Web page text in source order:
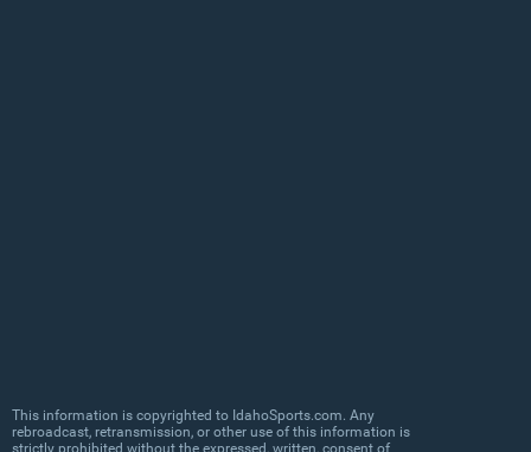
This information is copyrighted to IdahoSports.com. Any
rebroadcast, retransmission, or other use of this information is
strictly prohibited without the expressed, written, consent of